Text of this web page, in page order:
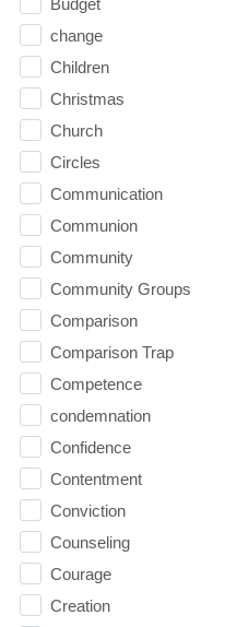
Budget
change
Children
Christmas
Church
Circles
Communication
Communion
Community
Community Groups
Comparison
Comparison Trap
Competence
condemnation
Confidence
Contentment
Conviction
Counseling
Courage
Creation